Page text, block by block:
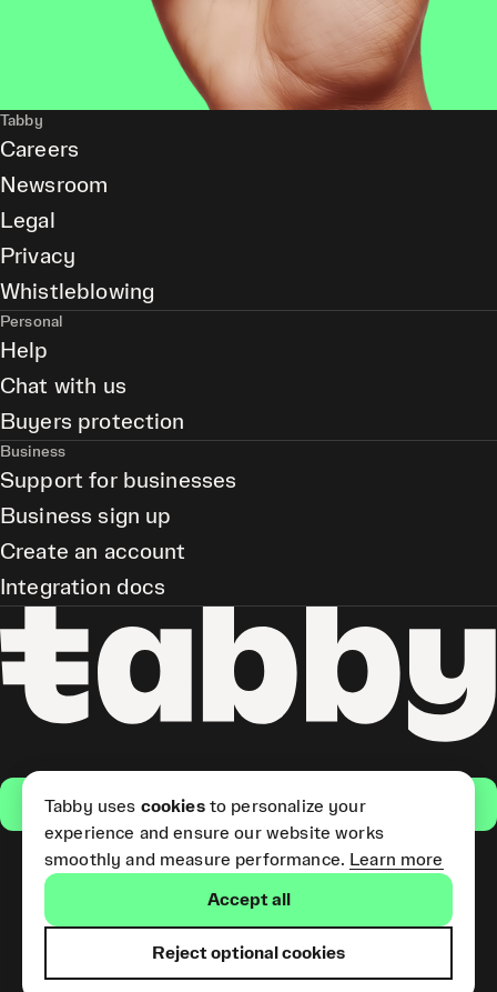
Get the app
(Short Term Credit) is provided
Payments LLC, which is
licensed by the Central Bank of
Tabby
Careers
Newsroom
Legal
Privacy
Whistleblowing
Personal
Help
Chat with us
Buyers protection
Business
Support for businesses
Business sign up
Create an account
Integration docs
Tabby uses cookiesto personalize your
experience and ensure our website works
smoothly and measure performance. Learn more
Accept all
Reject optional cookies